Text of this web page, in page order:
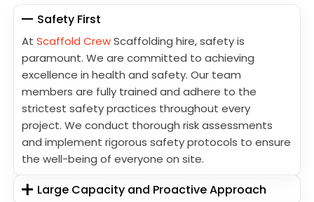
Safety First
At Scaffold CrewScaffolding hire, safety is
paramount. We are committed to achieving
excellence in health and safety. Our team
members are fully trained and adhere to the
strictest safety practices throughout every
project. We conduct thorough risk assessments
and implement rigorous safety protocols to ensure
the well-being of everyone on site.
Large Capacity and Proactive Approach